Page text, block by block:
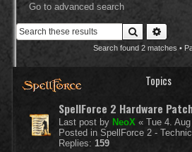
Go to advanced search
Search
Search found 2 matches •
Topics
SpellForce 2 Hardware
Last post by NeoX « Tue 4.
Posted in SpellForce 2 -
Replies: 159